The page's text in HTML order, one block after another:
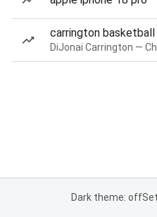
carrington basketball
Dark theme: off